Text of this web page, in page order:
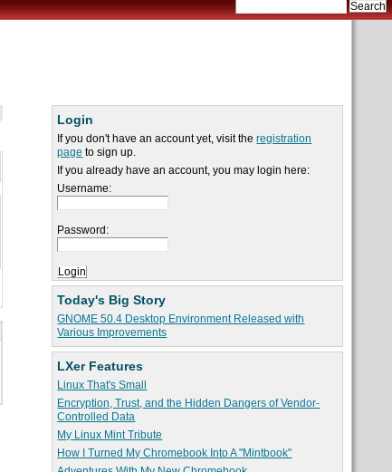
Login
If you don't have an account yet, visit theregistration
page to sign up.
If you already have an account, you may login here:
Username:
Password:
Today's Big Story
GNOME 50.4 Desktop Environment Released with
Various Improvements
LXer Features
Linux That's Small
Encryption, Trust, and the Hidden Dangers of Vendor-
Controlled Data
My Linux Mint Tribute
How I Turned My Chromebook Into A "Mintbook"